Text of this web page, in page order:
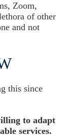
Zoom,
of other
and not
this since
to adapt
services.